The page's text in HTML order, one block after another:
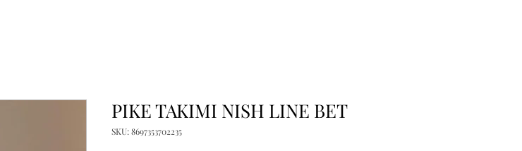
PIKE TAKIMI NISH LINE BET
SKU: 8697353702235